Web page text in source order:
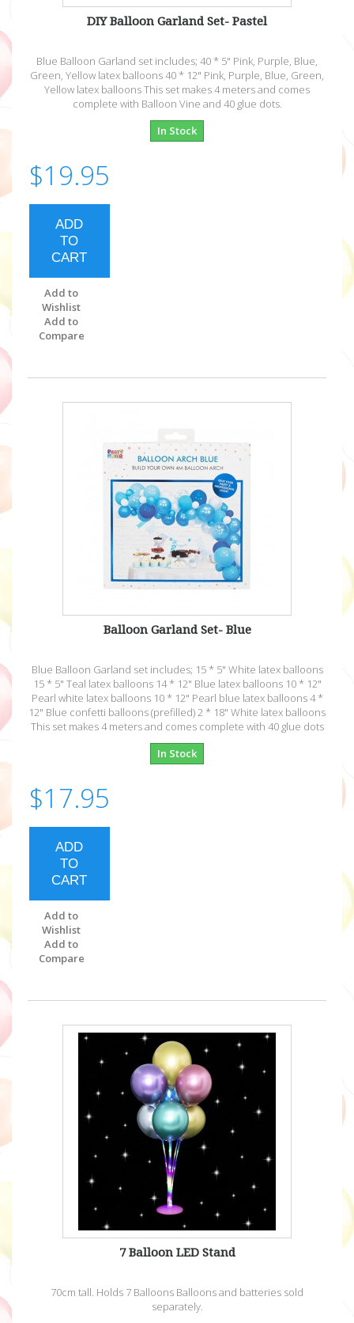
DIY Balloon Garland Set- Pastel
Blue Balloon Garland set includes; 40 * 5" Pink, Purple, Blue,
Green, Yellow latex balloons 40 * 12" Pink, Purple, Blue, Green,
Yellow latex balloons This set makes 4 meters and comes
complete with Balloon Vine and 40 glue dots.
In Stock
$19.95
ADD
TO
CART
Add to
Wishlist
Add to
Compare
Balloon Garland Set- Blue
Blue Balloon Garland set includes; 15 * 5" White latex balloons
15 * 5" Teal latex balloons 14 * 12" Blue latex balloons 10 * 12"
Pearl white latex balloons 10 * 12" Pearl blue latex balloons 4 *
12" Blue confetti balloons (prefilled) 2 * 18" White latex balloons
This set makes 4 meters and comes complete with 40 glue dots
In Stock
$17.95
ADD
TO
CART
Add to
Wishlist
Add to
Compare
7 Balloon LED Stand
70cm tall. Holds 7 Balloons Balloons and batteries sold
separately.